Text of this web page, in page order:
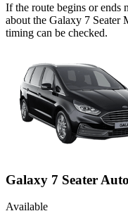
If the route begins or ends
about the Galaxy 7 Seater
timing can be checked.
Galaxy 7 Seater
Available